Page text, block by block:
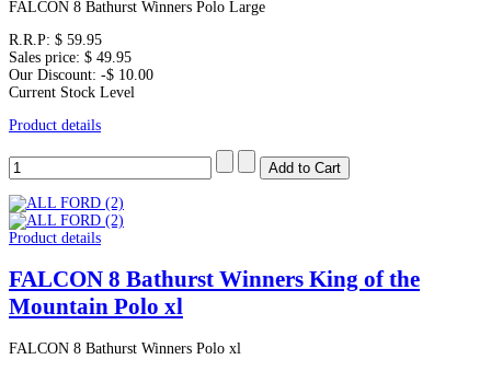
FALCON 8 Bathurst Winners Polo Large
R.R.P: $ 59.95
Sales price: $ 49.95
Our Discount: -$ 10.00
Current Stock Level
Product details
Product details
FALCON 8 Bathurst Winners King of the
Mountain Polo xl
FALCON 8 Bathurst Winners Polo xl